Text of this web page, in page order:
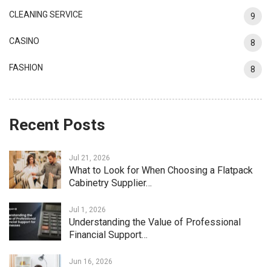
CLEANING SERVICE 9
CASINO 8
FASHION 8
Recent Posts
Jul 21, 2026
What to Look for When Choosing a Flatpack
Cabinetry Supplier…
Jul 1, 2026
Understanding the Value of Professional
Financial Support…
Jun 16, 2026